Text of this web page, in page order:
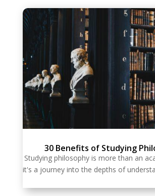
30 Benefits of Studying
Studying philosophy is more than an
it's a journey into the depths of